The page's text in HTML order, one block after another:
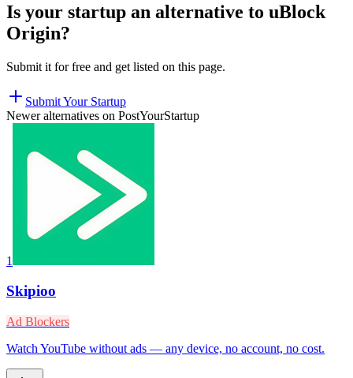
Is your startup an alternative to uBlock
Origin?
Submit it for free and get listed on this page.
Submit Your Startup
Newer alternatives on PostYourStartup
1
Skipioo
Ad Blockers
Watch YouTube without ads — any device, no account, no cost.